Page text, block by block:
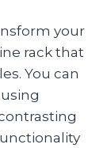
your
rack that
You can